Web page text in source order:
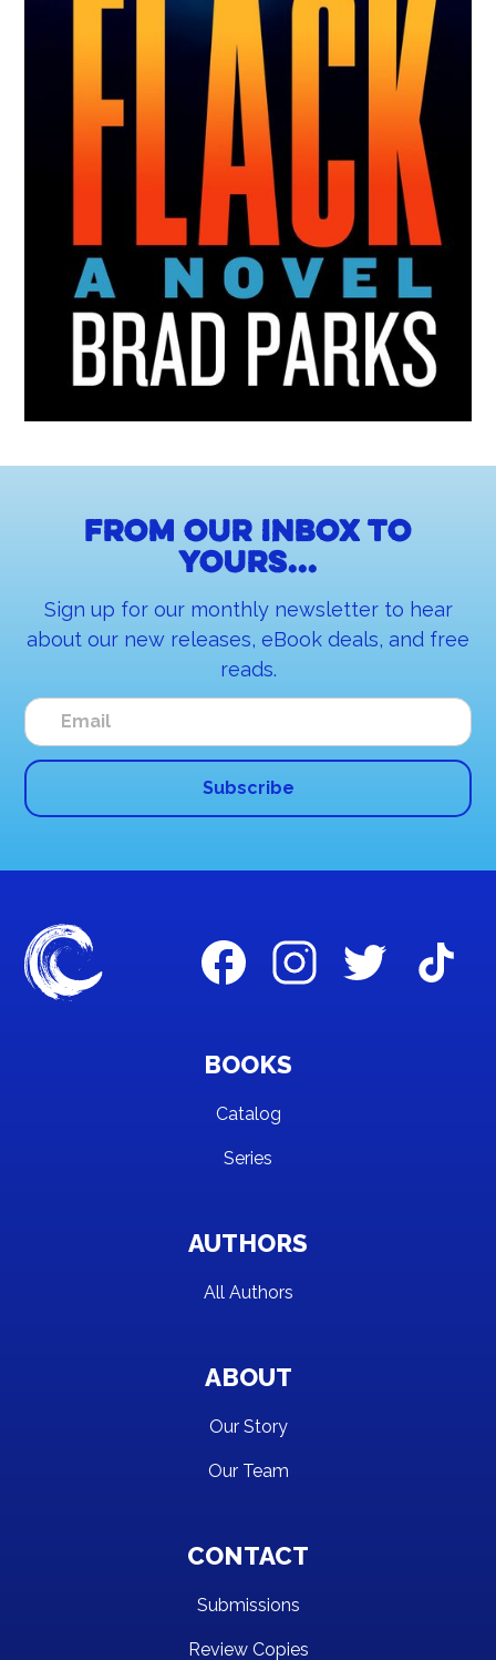
From our inbox to
yours...
Sign up for our monthly newsletter to hear
about our new releases, eBook deals, and free
reads.
BOOKS
Catalog
Series
AUTHORS
All Authors
ABOUT
Our Story
Our Team
CONTACT
Submissions
Review Copies